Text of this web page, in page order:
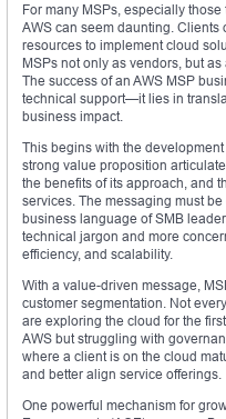
For many MSPs, especially
AWS can seem daunting.
resources to implement cloud
MSPs not only as vendors, but
The success of an AWS MSP
technical support—it lies in
business impact.
This begins with the
strong value proposition
the benefits of its approach, and
services. The messaging must
business language of SMB
technical jargon and more
efficiency, and scalability.
With a value-driven message,
customer segmentation. Not
are exploring the cloud for the
AWS but struggling with
where a client is on the cloud
and better align service offerings.
One powerful mechanism for